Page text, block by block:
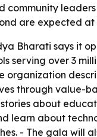
community
are expected at
Bharati says it
serving over 3
organization
through value-
about
learn about
- The gala will